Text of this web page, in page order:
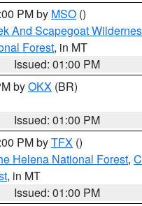
PM by MSO ()
And Scapegoat
Forest, in MT
Issued: 01:00 PM
byOKX (BR)
Issued: 01:00 PM
PM byTFX ()
Helena National Forest,
, in MT
Issued: 01:00 PM